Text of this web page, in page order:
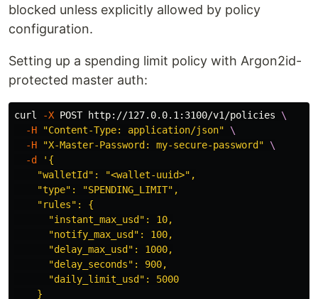
blocked unless explicitly allowed by policy
configuration.
Setting up a spending limit policy with Argon2id-
protected master auth:
curl -X POST http://127.0.0.1:3100/v1/policies \
-H
"Content-Type: application/json"
\
-H
"X-Master-Password: my-secure-password"
\
-d
'{
    "walletId": "<wallet-uuid>",
    "type": "SPENDING_LIMIT",
    "rules": {
      "instant_max_usd": 10,
      "notify_max_usd": 100,
      "delay_max_usd": 1000,
      "delay_seconds": 900,
      "daily_limit_usd": 5000
    }